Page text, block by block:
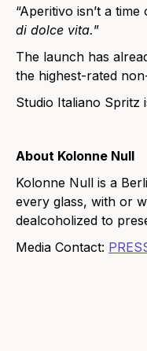
“Aperitivo isn’t a
di dolce vita.”
The launch has
the highest-rated
Studio Italiano Spritz
About Kolonne Null
Kolonne Null is a
every glass, with or
dealcoholized to
Media Contact: